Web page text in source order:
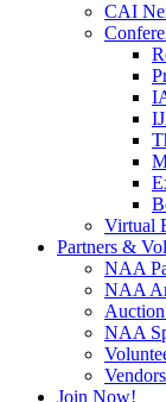
CAI
Virtual
Partners &
NAA
NAA
NAA
Vendors
Join Now!